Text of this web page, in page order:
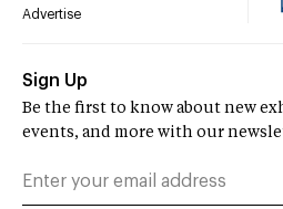
Advertise
Sign Up
Be the first to know about new
events, and more with our